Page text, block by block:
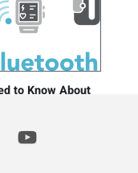
to Know About